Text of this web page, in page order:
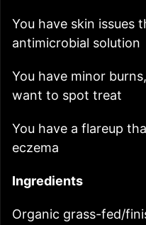
You have skin issues
antimicrobial solution
You have minor
want to spot treat
You have a flareup
eczema
Ingredients
Organic grass-fed/